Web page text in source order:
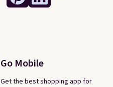
Go Mobile
Get the best shopping app for